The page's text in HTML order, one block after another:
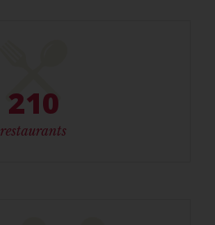
210
restaurants